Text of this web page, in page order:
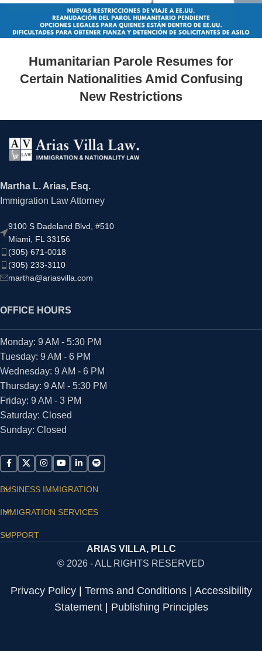
Humanitarian Parole Resumes for
Certain Nationalities Amid Confusing
New Restrictions
Martha L. Arias, Esq.
Immigration Law Attorney
9100 S Dadeland Blvd, #510
Miami, FL 33156
(305) 671-0018
(305) 233-3110
martha@ariasvilla.com
OFFICE HOURS
Monday: 9 AM - 5:30 PM
Tuesday: 9 AM - 6 PM
Wednesday: 9 AM - 6 PM
Thursday: 9 AM - 5:30 PM
Friday: 9 AM - 3 PM
Saturday: Closed
Sunday: Closed
BUSINESS IMMIGRATION
IMMIGRATION SERVICES
SUPPORT
ARIAS VILLA, PLLC
© 2026 - ALL RIGHTS RESERVED
Privacy Policy| Terms and Conditions| Accessibility
Statement| Publishing Principles